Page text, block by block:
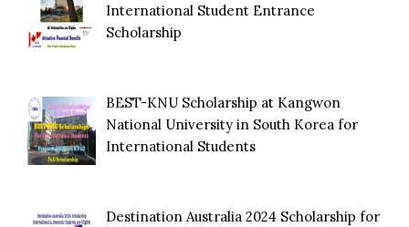
International Student Entrance
Scholarship
BEST-KNU Scholarship at Kangwon
National University in South Korea for
International Students
Destination Australia 2024 Scholarship for